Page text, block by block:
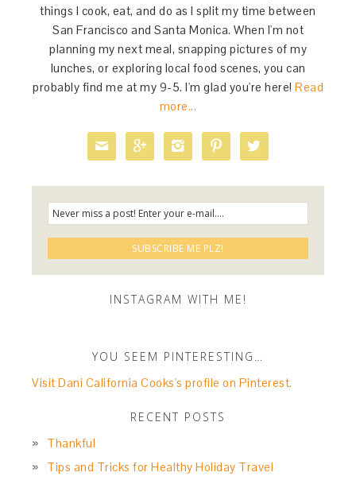
things I cook, eat, and do as I split my time between
San Francisco and Santa Monica. When I'm not
planning my next meal, snapping pictures of my
lunches, or exploring local food scenes, you can
probably find me at my 9-5. I'm glad you're here! Read
more...
    
INSTAGRAM WITH ME!
YOU SEEM PINTERESTING…
Visit Dani California Cooks's profile on Pinterest.
RECENT POSTS
Thankful
Tips and Tricks for Healthy Holiday Travel